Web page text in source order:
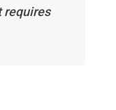
requires